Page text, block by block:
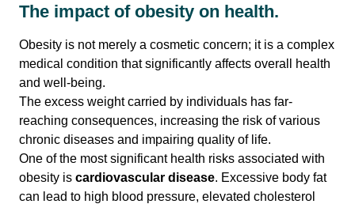
The impact of obesity on health.
Obesity is not merely a cosmetic concern; it is a complex
medical condition that significantly affects overall health
and well-being.
The excess weight carried by individuals has far-
reaching consequences, increasing the risk of various
chronic diseases and impairing quality of life.
One of the most significant health risks associated with
obesity is cardiovascular disease. Excessive body fat
can lead to high blood pressure, elevated cholesterol